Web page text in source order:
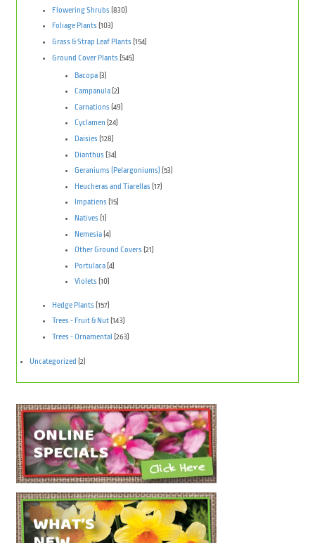
Flowering Shrubs (830)
Foliage Plants (103)
Grass & Strap Leaf Plants (154)
Ground Cover Plants (545)
Bacopa(3)
Campanula (2)
Carnations (49)
Cyclamen (24)
Daisies (128)
Dianthus (34)
Geraniums (Pelargoniums)
(53)
Heucheras and Tiarellas (17)
Impatiens (15)
Natives (1)
Nemesia(4)
Other Ground Covers (21)
Portulaca(4)
Violets (10)
Hedge Plants (157)
Trees - Fruit & Nut (143)
Trees - Ornamental
(263)
Uncategorized (2)